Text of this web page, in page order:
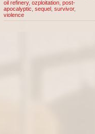
oil refinery, ozploitation, post-
apocalyptic, sequel , survivor,
violence